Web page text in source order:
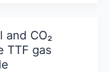
and CO₂
TTF gas